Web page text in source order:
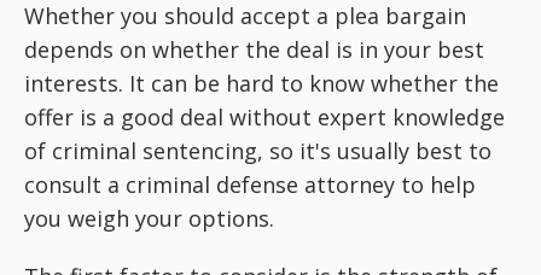
Whether you should accept a plea bargain
depends on whether the deal is in your best
interests. It can be hard to know whether the
offer is a good deal without expert knowledge
of criminal sentencing, so it's usually best to
consult a criminal defense attorney to help
you weigh your options.